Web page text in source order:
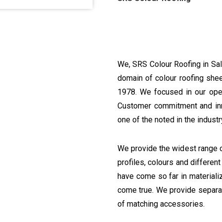
We, SRS Colour Roofing in
domain of colour roofing
1978. We focused in our
Customer commitment and
one of the noted in the
We provide the widest range
profiles, colours and
have come so far in
come true. We provide
of matching accessories.